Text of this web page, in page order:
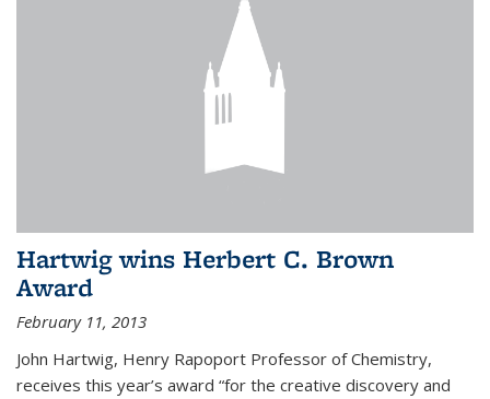
Hartwig wins Herbert C. Brown
Award
February 11, 2013
John Hartwig, Henry Rapoport Professor of Chemistry,
receives this year’s award “for the creative discovery and